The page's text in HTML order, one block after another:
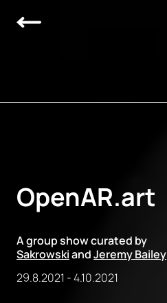
OpenAR.art
A group show curated by
SakrowskiandJeremy Bailey
29.8.2021 -4.10.2021